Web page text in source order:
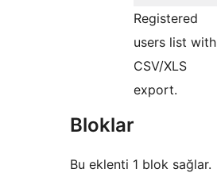
Registered
users list with
CSV/XLS
export.
Bloklar
Bu eklenti 1 blok sağlar.